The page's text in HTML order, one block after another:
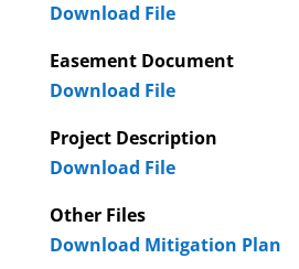
Download File
Easement Document
Download File
Project Description
Download File
Other Files
Download Mitigation Plan